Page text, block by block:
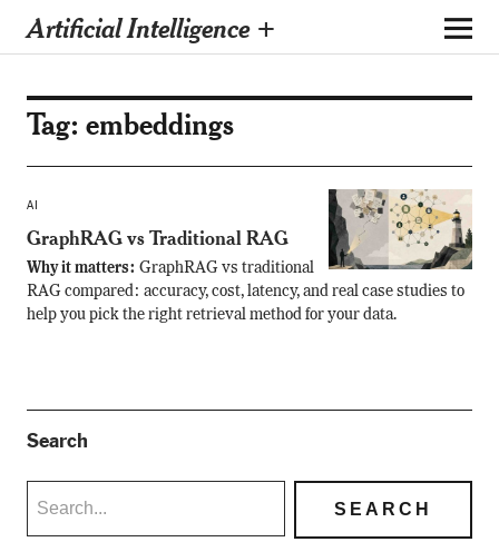
Artificial Intelligence +
Tag: embeddings
AI
GraphRAG vs Traditional RAG
Why it matters: GraphRAG vs traditional
RAG compared: accuracy, cost, latency, and real case studies to
help you pick the right retrieval method for your data.
Search